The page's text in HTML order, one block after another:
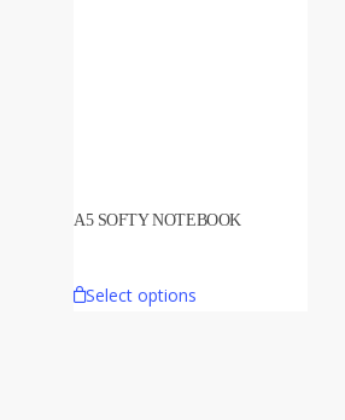
A5 SOFTY NOTEBOOK
Select options